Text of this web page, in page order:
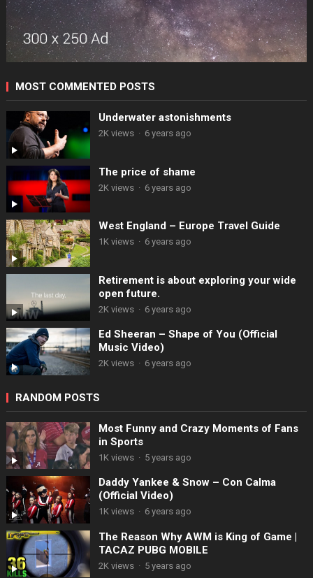
MOST COMMENTED POSTS
Underwater astonishments
2K views · 6 years ago
The price of shame
2K views · 6 years ago
West England – Europe Travel Guide
1K views · 6 years ago
Retirement is about exploring your wide
open future.
2K views · 6 years ago
Ed Sheeran – Shape of You (Official
Music Video)
2K views · 6 years ago
RANDOM POSTS
Most Funny and Crazy Moments of Fans
in Sports
1K views · 5 years ago
Daddy Yankee & Snow – Con Calma
(Official Video)
1K views · 6 years ago
The Reason Why AWM is King of Game |
TACAZ PUBG MOBILE
2K views · 5 years ago